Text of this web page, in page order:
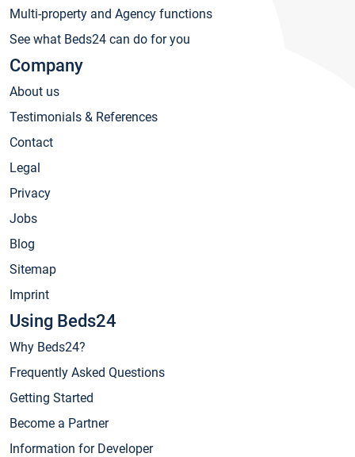
Multi-property and Agency functions
See what Beds24 can do for you
Company
About us
Testimonials & References
Contact
Legal
Privacy
Jobs
Blog
Sitemap
Imprint
Using Beds24
Why Beds24?
Frequently Asked Questions
Getting Started
Become a Partner
Information for Developer